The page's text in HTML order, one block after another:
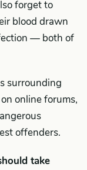
forget to
blood drawn
— both of
surrounding
online forums,
offenders.
take